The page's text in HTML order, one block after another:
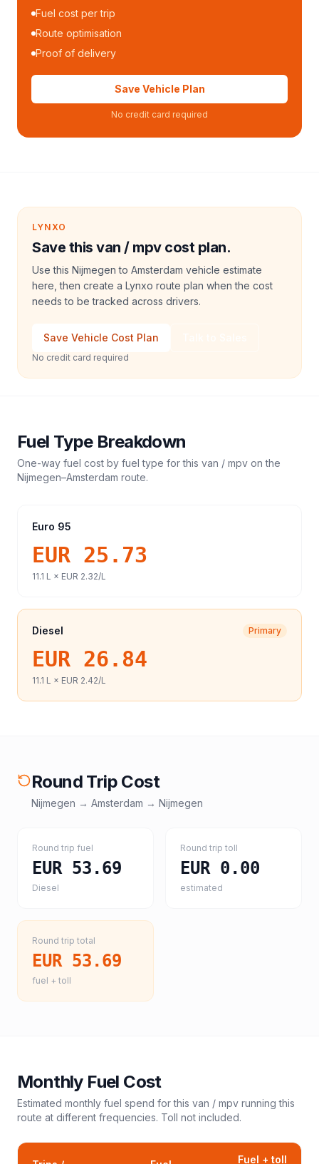
Fuel cost per trip
Route optimisation
Proof of delivery
Save Vehicle Plan
No credit card required
LYNXO
Save this van / mpv cost plan.
Use this Nijmegen to Amsterdam vehicle estimate
here, then create a Lynxo route plan when the cost
needs to be tracked across drivers.
Save Vehicle Cost Plan
No credit card required
Fuel Type Breakdown
One-way fuel cost by fuel type for this van / mpv on the
Nijmegen–Amsterdam route.
Euro 95
EUR 25.73
11.1 L × EUR 2.32/L
Diesel Primary
EUR 26.84
11.1 L × EUR 2.42/L
Round Trip Cost
Nijmegen → Amsterdam → Nijmegen
Round trip fuel
EUR 53.69
Diesel
Round trip toll
EUR 0.00
estimated
Round trip total
EUR 53.69
fuel + toll
Monthly Fuel Cost
Estimated monthly fuel spend for this van / mpv running this
route at different frequencies. Toll not included.
Fuel + toll